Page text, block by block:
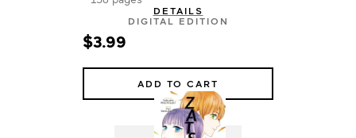
DETAILS
DIGITAL EDITION
$3.99
ADD TO CART